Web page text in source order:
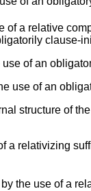
of a relative
clause-
of an
use of an
structure of
a relativizing
the use of a